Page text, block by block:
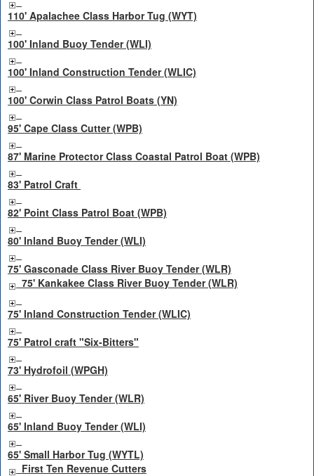
110' Apalachee Class Harbor Tug (WYT)
100' Inland Buoy Tender (WLI)
100' Inland Construction Tender (WLIC)
100' Corwin Class Patrol Boats (YN)
95' Cape Class Cutter (WPB)
87' Marine Protector Class Coastal Patrol Boat (WPB)
83' Patrol Craft
82' Point Class Patrol Boat (WPB)
80' Inland Buoy Tender (WLI)
75' Gasconade Class River Buoy Tender (WLR)
75' Kankakee Class River Buoy Tender (WLR)
75' Inland Construction Tender (WLIC)
75' Patrol craft "Six-Bitters"
73' Hydrofoil (WPGH)
65' River Buoy Tender (WLR)
65' Inland Buoy Tender (WLI)
65' Small Harbor Tug (WYTL)
First Ten Revenue Cutters